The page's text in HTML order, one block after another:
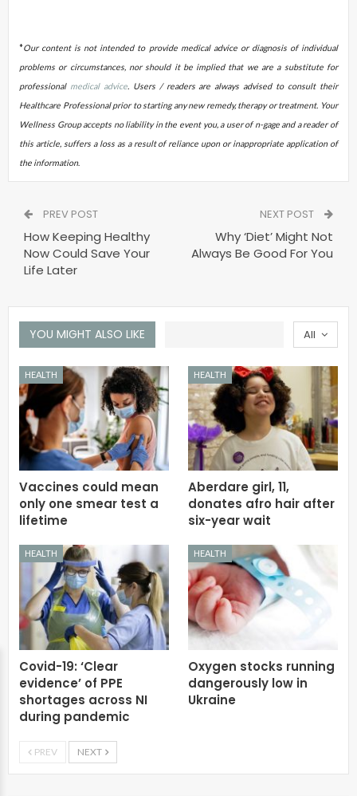
*Our content is not intended to provide medical advice or diagnosis of individual
problems or circumstances, nor should it be implied that we are a substitute for
professional medical advice. Users / readers are always advised to consult their
Healthcare Professional prior to starting any new remedy, therapy or treatment. Your
Wellness Group accepts no liability in the event you, a user of n-gage and a reader of
this article, suffers a loss as a result of reliance upon or inappropriate application of
the information.
PREV POST
How Keeping Healthy
Now Could Save Your
Life Later
NEXT POST
Why ‘Diet’ Might Not
Always Be Good For You
All
YOU MIGHT ALSO LIKE
HEALTH
Vaccines could mean
only one smear test a
lifetime
HEALTH
Aberdare girl, 11,
donates afro hair after
six-year wait
HEALTH
Covid-19: ‘Clear
evidence’ of PPE
shortages across NI
during pandemic
HEALTH
Oxygen stocks running
dangerously low in
Ukraine
PREV NEXT